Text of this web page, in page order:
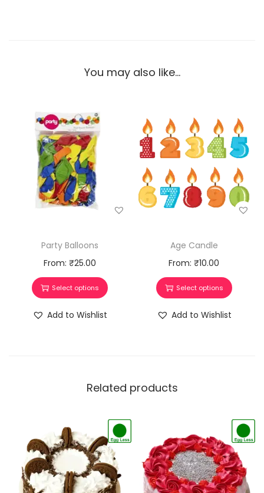
You may also like…
Party Balloons
From: ₹25.00
Select options
Add to Wishlist
Age Candle
From:₹10.00
Select options
Add to Wishlist
Related products